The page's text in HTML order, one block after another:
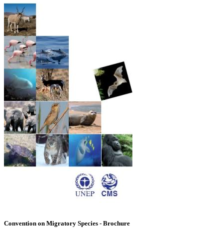
Convention on Migratory Species - Brochure